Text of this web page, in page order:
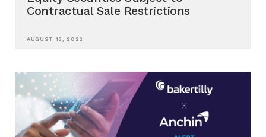
Contractual Sale Restrictions
AUGUST 16, 2022